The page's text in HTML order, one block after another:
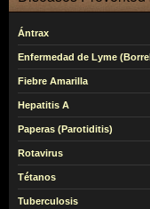
Ántrax
Enfermedad de Lyme
Fiebre Amarilla
Hepatitis A
Paperas (Parotiditis)
Rotavirus
Tétanos
Tuberculosis